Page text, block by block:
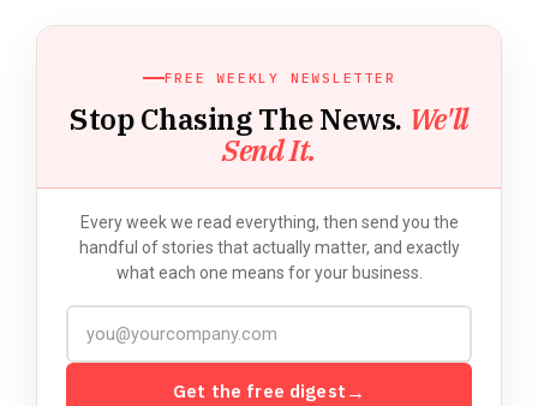
FREE WEEKLY NEWSLETTER
Stop Chasing The News. We'll
Send It.
Every week we read everything, then send you the
handful of stories that actually matter, and exactly
what each one means for your business.
Get the free digest →